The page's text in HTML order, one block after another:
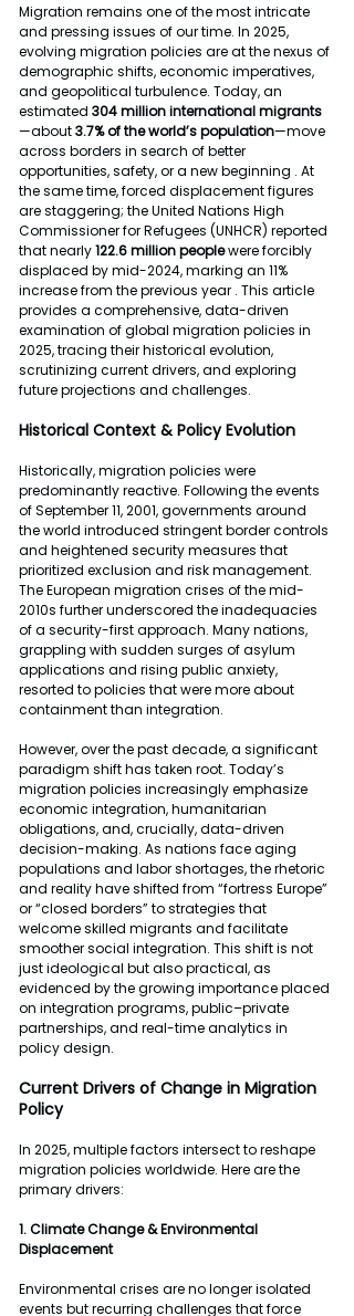
Migration remains one of the most intricate
and pressing issues of our time. In 2025,
evolving migration policies are at the nexus of
demographic shifts, economic imperatives,
and geopolitical turbulence. Today, an
estimated 304 million international migrants
—about 3.7% of the world’s population—move
across borders in search of better
opportunities, safety, or a new beginning . At
the same time, forced displacement figures
are staggering; the United Nations High
Commissioner for Refugees (UNHCR) reported
that nearly 122.6 million people were forcibly
displaced by mid-2024, marking an 11%
increase from the previous year . This article
provides a comprehensive, data-driven
examination of global migration policies in
2025, tracing their historical evolution,
scrutinizing current drivers, and exploring
future projections and challenges.
Historical Context & Policy Evolution
Historically, migration policies were
predominantly reactive. Following the events
of September 11, 2001, governments around
the world introduced stringent border controls
and heightened security measures that
prioritized exclusion and risk management.
The European migration crises of the mid-
2010s further underscored the inadequacies
of a security-first approach. Many nations,
grappling with sudden surges of asylum
applications and rising public anxiety,
resorted to policies that were more about
containment than integration.
However, over the past decade, a significant
paradigm shift has taken root. Today’s
migration policies increasingly emphasize
economic integration, humanitarian
obligations, and, crucially, data-driven
decision-making. As nations face aging
populations and labor shortages, the rhetoric
and reality have shifted from “fortress Europe”
or “closed borders” to strategies that
welcome skilled migrants and facilitate
smoother social integration. This shift is not
just ideological but also practical, as
evidenced by the growing importance placed
on integration programs, public–private
partnerships, and real-time analytics in
policy design.
Current Drivers of Change in Migration
Policy
In 2025, multiple factors intersect to reshape
migration policies worldwide. Here are the
primary drivers:
1. Climate Change & Environmental
Displacement
Environmental crises are no longer isolated
events but recurring challenges that force